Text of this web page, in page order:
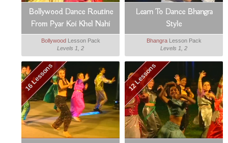
Bollywood Dance Routine
From Pyar Koi Khel Nahi
BollywoodLesson Pack
Levels 1, 2
Learn To Dance Bhangra
Style
BhangraLesson Pack
Levels 1, 2
16 Lessons 12 Lessons